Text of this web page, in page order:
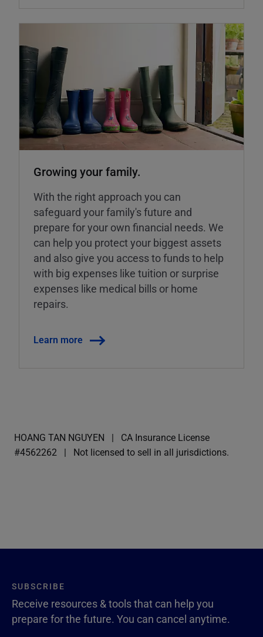
Growing your family.
With the right approach you can
safeguard your family's future and
prepare for your own financial needs. We
can help you protect your biggest assets
and also give you access to funds to help
with big expenses like tuition or surprise
expenses like medical bills or home
repairs.
Learn more
HOANG TAN NGUYEN
CA Insurance License
#4562262
Not licensed to sell in all jurisdictions.
SUBSCRIBE
Receive resources & tools that can help you
prepare for the future. You can cancel anytime.